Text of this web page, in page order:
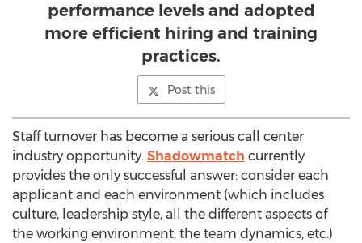
performance levels and adopted
more efficient hiring and training
practices.
Post this
Staff turnover has become a serious call center
industry opportunity. Shadowmatch currently
provides the only successful answer: consider each
applicant and each environment (which includes
culture, leadership style, all the different aspects of
the working environment, the team dynamics, etc.)